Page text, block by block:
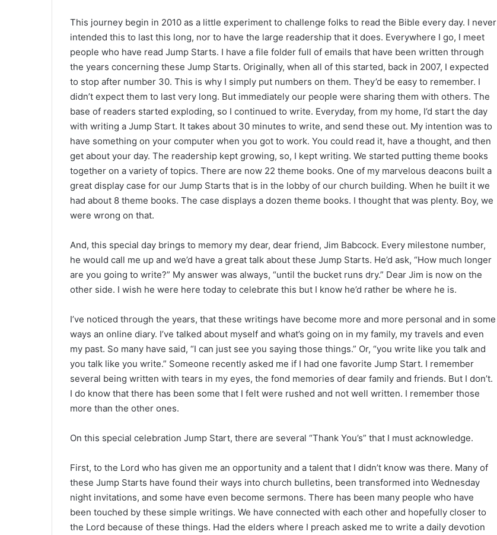
This journey begin in 2010 as a little experiment to challenge folks to read the Bible every day. I never
intended this to last this long, nor to have the large readership that it does. Everywhere I go, I meet
people who have read Jump Starts. I have a file folder full of emails that have been written through
the years concerning these Jump Starts. Originally, when all of this started, back in 2007, I expected
to stop after number 30. This is why I simply put numbers on them. They’d be easy to remember. I
didn’t expect them to last very long. But immediately our people were sharing them with others. The
base of readers started exploding, so I continued to write. Everyday, from my home, I’d start the day
with writing a Jump Start. It takes about 30 minutes to write, and send these out. My intention was to
have something on your computer when you got to work. You could read it, have a thought, and then
get about your day. The readership kept growing, so, I kept writing. We started putting theme books
together on a variety of topics. There are now 22 theme books. One of my marvelous deacons built a
great display case for our Jump Starts that is in the lobby of our church building. When he built it we
had about 8 theme books. The case displays a dozen theme books. I thought that was plenty. Boy, we
were wrong on that.
And, this special day brings to memory my dear, dear friend, Jim Babcock. Every milestone number,
he would call me up and we’d have a great talk about these Jump Starts. He’d ask, “How much longer
are you going to write?” My answer was always, “until the bucket runs dry.” Dear Jim is now on the
other side. I wish he were here today to celebrate this but I know he’d rather be where he is.
I’ve noticed through the years, that these writings have become more and more personal and in some
ways an online diary. I’ve talked about myself and what’s going on in my family, my travels and even
my past. So many have said, “I can just see you saying those things.” Or, “you write like you talk and
you talk like you write.” Someone recently asked me if I had one favorite Jump Start. I remember
several being written with tears in my eyes, the fond memories of dear family and friends. But I don’t.
I do know that there has been some that I felt were rushed and not well written. I remember those
more than the other ones.
On this special celebration Jump Start, there are several “Thank You’s” that I must acknowledge.
First, to the Lord who has given me an opportunity and a talent that I didn’t know was there. Many of
these Jump Starts have found their ways into church bulletins, been transformed into Wednesday
night invitations, and some have even become sermons. There has been many people who have
been touched by these simple writings. We have connected with each other and hopefully closer to
the Lord because of these things. Had the elders where I preach asked me to write a daily devotion